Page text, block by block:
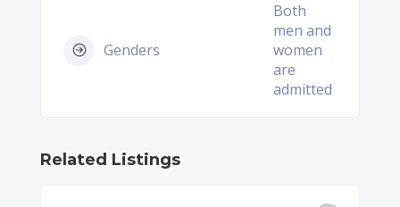
Genders
Both
men and
women
are
admitted
Related Listings